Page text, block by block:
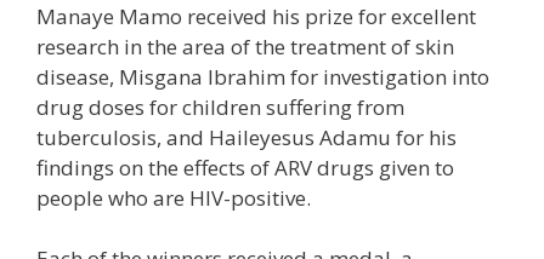
Manaye Mamo received his prize for excellent
research in the area of the treatment of skin
disease, Misgana Ibrahim for investigation into
drug doses for children suffering from
tuberculosis, and Haileyesus Adamu for his
findings on the effects of ARV drugs given to
people who are HIV-positive.